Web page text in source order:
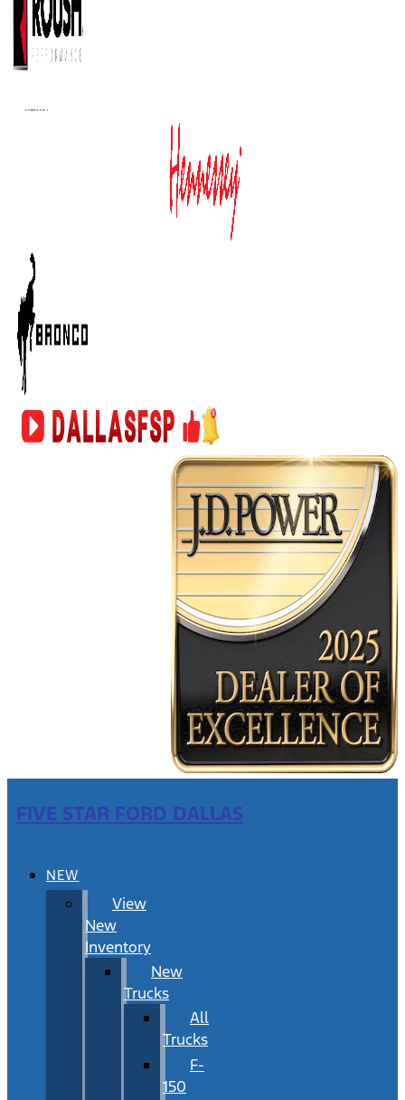
FIVE STAR FORD DALLAS
NEW
View
New
Inventory
New
Trucks
All
Trucks
F-
150